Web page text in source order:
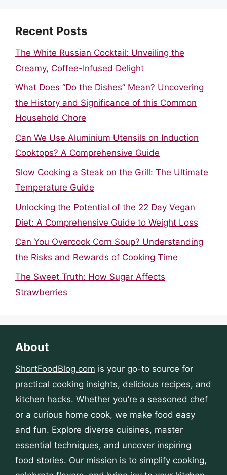
Recent Posts
The White Russian Cocktail: Unveiling the
Creamy, Coffee-Infused Delight
What Does “Do the Dishes” Mean? Uncovering
the History and Significance of this Common
Household Chore
Can We Use Aluminium Utensils on Induction
Cooktops? A Comprehensive Guide
Slow Cooking a Steak on the Grill: The Ultimate
Temperature Guide
Unlocking the Potential of the 22 Day Vegan
Diet: A Comprehensive Guide to Weight Loss
Can You Overcook Corn Soup? Understanding
the Risks and Rewards of Cooking Time
The Sweet Truth: How Sugar Affects
Strawberries
About
ShortFoodBlog.com is your go-to source for
practical cooking insights, delicious recipes, and
kitchen hacks. Whether you’re a seasoned chef
or a curious home cook, we make food easy
and fun. Explore diverse cuisines, master
essential techniques, and uncover inspiring
food stories. Our mission is to simplify cooking,